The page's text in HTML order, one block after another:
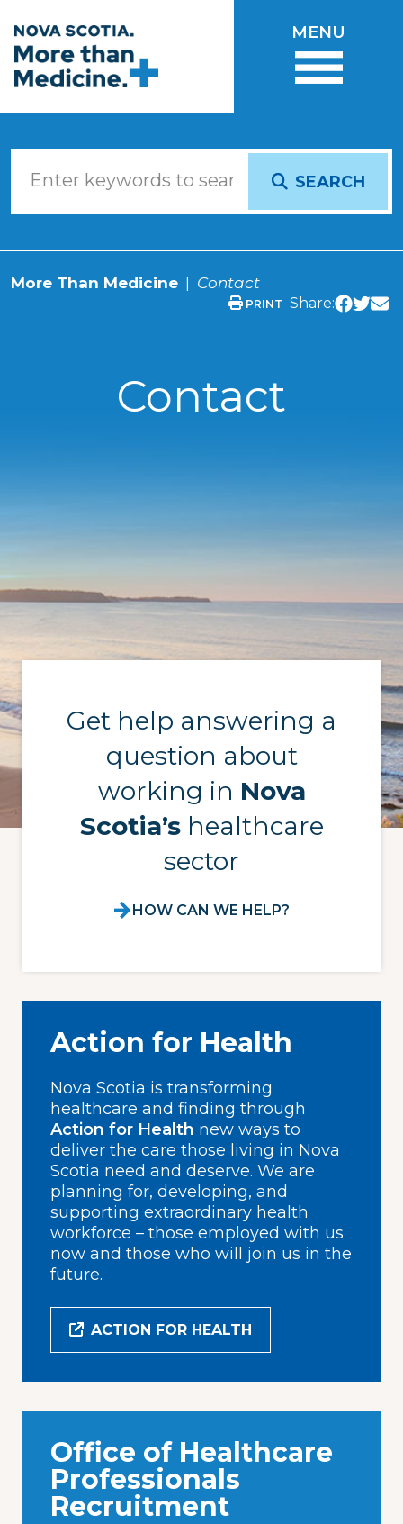
MENU
SEARCH
More Than Medicine Contact
PRINT Share:
Contact
Get help answering a
question about
working in Nova
Scotia’shealthcare
sector
HOW CAN WE HELP?
Action for Health
Nova Scotia is transforming
healthcare and finding through
Action for Health new ways to
deliver the care those living in Nova
Scotia need and deserve. We are
planning for, developing, and
supporting extraordinary health
workforce – those employed with us
now and those who will join us in the
future.
ACTION FOR HEALTH
Office of Healthcare
Professionals
Recruitment